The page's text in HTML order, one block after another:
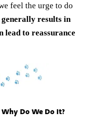
feel the urge to do
results in
lead to reassurance
Do We Do It?